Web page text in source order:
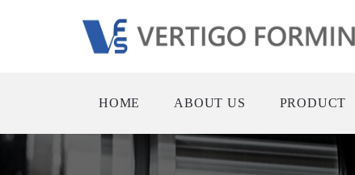
HOME ABOUT US PRODUCT